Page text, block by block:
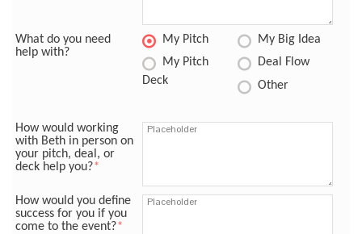
What do you need
help with?
My Pitch
My Big Idea
My Pitch
Deck
Deal Flow
Other
How would working
with Beth in person on
your pitch, deal, or
deck help you?*
How would you define
success for you if you
come to the event?*